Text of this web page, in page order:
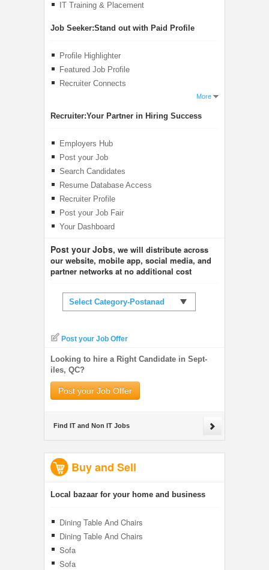
IT Training & Placement
Job Seeker:Stand out with Paid Profile
Profile Highlighter
Featured Job Profile
Recruiter Connects
More
Recruiter:Your Partner in Hiring Success
Employers Hub
Post your Job
Search Candidates
Resume Database Access
Recruiter Profile
Post your Job Fair
Your Dashboard
Post your Jobs, we will distribute across
our website, mobile app, social media, and
partner networks at no additional cost
Select Category-Postanad
Post your Job Offer
Looking to hire a Right Candidate in Sept-
iles, QC?
Post your Job Offer
Find IT and Non IT Jobs
Buy and Sell
Local bazaar for your home and business
Dining Table And Chairs
Dining Table And Chairs
Sofa
Sofa